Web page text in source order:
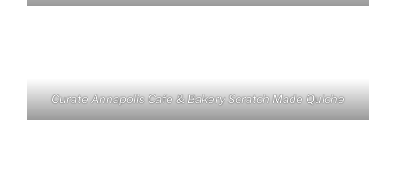
Curate Annapolis Cafe & Bakery Scratch Made Quiche